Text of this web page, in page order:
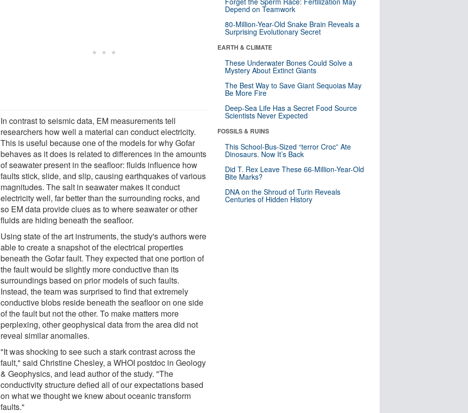
In contrast to seismic data, EM measurements tell
researchers how well a material can conduct electricity.
This is useful because one of the models for why Gofar
behaves as it does is related to differences in the amounts
of seawater present in the seafloor: fluids influence how
faults stick, slide, and slip, causing earthquakes of various
magnitudes. The salt in seawater makes it conduct
electricity well, far better than the surrounding rocks, and
so EM data provide clues as to where seawater or other
fluids are hiding beneath the seafloor.
Using state of the art instruments, the study's authors were
able to create a snapshot of the electrical properties
beneath the Gofar fault. They expected that one portion of
the fault would be slightly more conductive than its
surroundings based on prior models of such faults.
Instead, the team was surprised to find that extremely
conductive blobs reside beneath the seafloor on one side
of the fault but not the other. To make matters more
perplexing, other geophysical data from the area did not
reveal similar anomalies.
"It was shocking to see such a stark contrast across the
fault," said Christine Chesley, a WHOI postdoc in Geology
& Geophysics, and lead author of the study. "The
conductivity structure defied all of our expectations based
on what we thought we knew about oceanic transform
faults."
Depend on Teamwork
80-Million-Year-Old Snake Brain Reveals a
Surprising Evolutionary Secret
EARTH & CLIMATE
These Underwater Bones Could Solve a
Mystery About Extinct Giants
The Best Way to Save Giant Sequoias May
Be More Fire
Deep-Sea Life Has a Secret Food Source
Scientists Never Expected
FOSSILS & RUINS
This School-Bus-Sized “terror Croc” Ate
Dinosaurs. Now It’s Back
Did T. Rex Leave These 66-Million-Year-Old
Bite Marks?
DNA on the Shroud of Turin Reveals
Centuries of Hidden History